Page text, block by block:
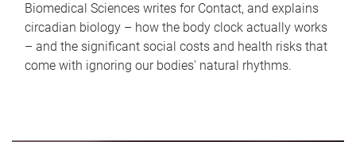
Biomedical Sciences writes for Contact, and explains
circadian biology – how the body clock actually works
– and the significant social costs and health risks that
come with ignoring our bodies' natural rhythms.